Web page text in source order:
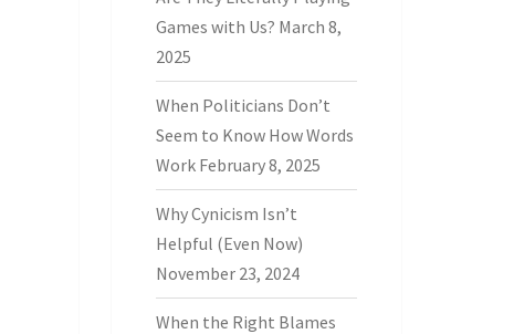
Games with Us? March 8,
2025
When Politicians Don’t
Seem to Know How Words
Work February 8, 2025
Why Cynicism Isn’t
Helpful (Even Now)
November 23, 2024
When the Right Blames